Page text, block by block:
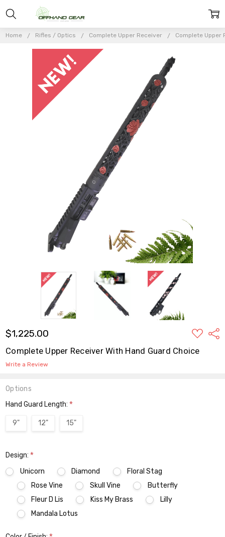
Home Rifles / Optics Complete Upper Receiver Complete Upper
$1,225.00
ADD
TO
LIST
Complete Upper Receiver With Hand Guard Choice
Write a Review
Options
Hand Guard Length:*
9" 12" 15"
Design:*
Unicorn Diamond
Floral Stag
Rose Vine
Skull Vine
Butterfly
Fleur D Lis
Kiss My Brass
Lilly
Mandala Lotus